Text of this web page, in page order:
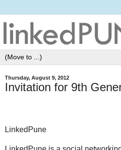
Thursday, August 9, 2012
Invitation for 9th
LinkedPune